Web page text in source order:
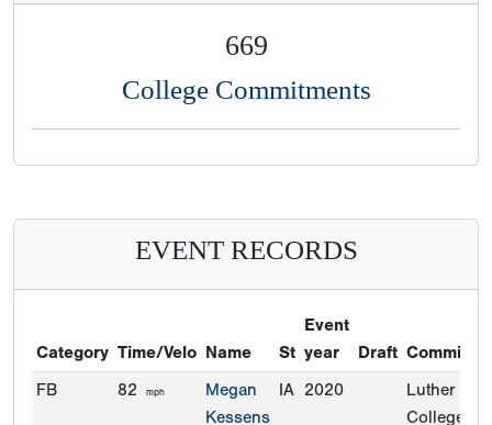
669
College Commitments
EVENT RECORDS
Category Time/Velo Name St
Event
year
Draft
FB
82 mph
Megan
Kessens
IA 2020
Luther
College